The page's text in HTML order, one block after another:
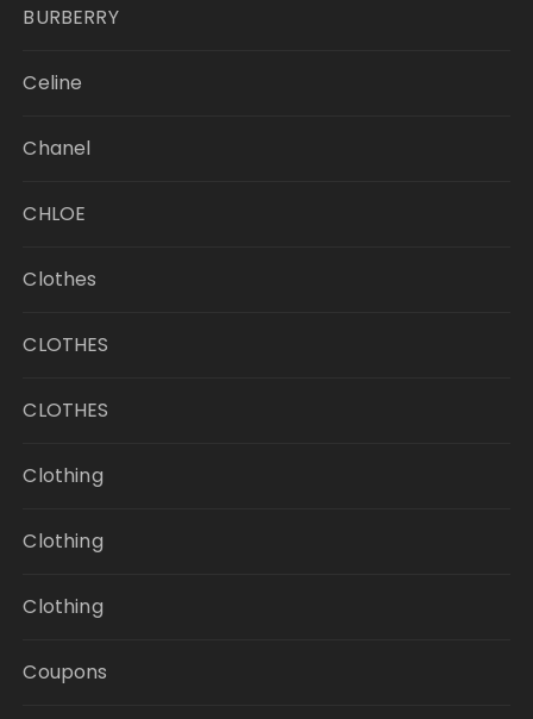
BURBERRY
Celine
Chanel
CHLOE
Clothes
CLOTHES
CLOTHES
Clothing
Clothing
Clothing
Coupons